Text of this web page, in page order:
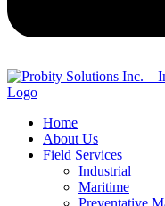
Home
About Us
Field Services
Industrial
Maritime
Preventative